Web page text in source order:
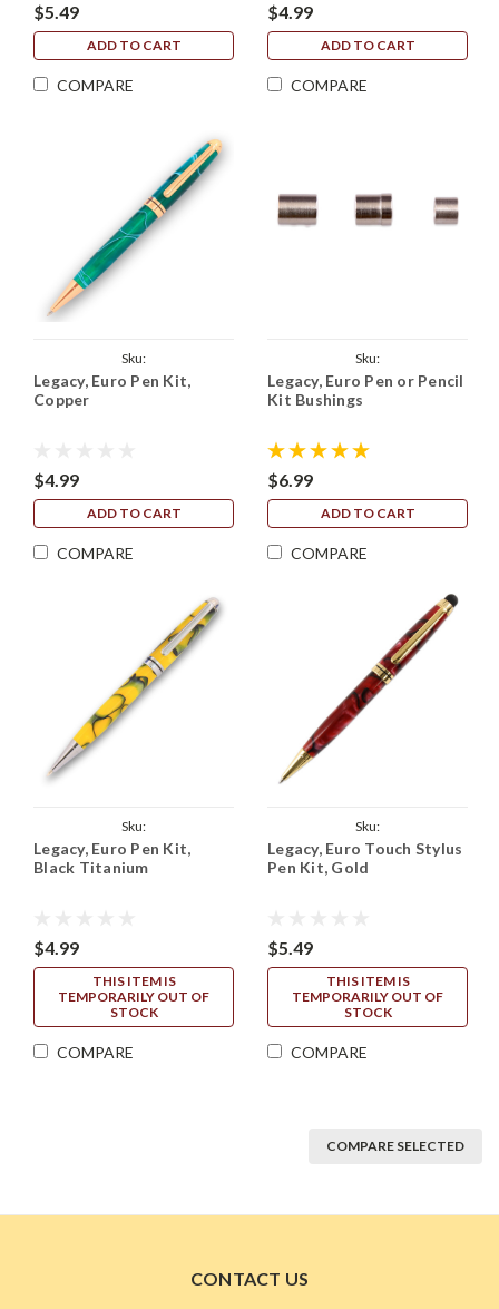
$5.49
ADD TO CART
COMPARE
$4.99
ADD TO CART
COMPARE
Sku:
Legacy_European_Kit_Copper
Legacy, Euro Pen Kit,
Copper
$4.99
ADD TO CART
COMPARE
Sku:
Legacy_European_Pen_Bushings
Legacy, Euro Pen or Pencil
Kit Bushings
$6.99
ADD TO CART
COMPARE
Sku:
Legacy_European_Kit_Black_Titanium
Legacy, Euro Pen Kit,
Black Titanium
$4.99
THIS ITEM IS
TEMPORARILY OUT OF
STOCK
COMPARE
Sku:
Legacy_Euro_Touch_Kit_Gold
Legacy, Euro Touch Stylus
Pen Kit, Gold
$5.49
THIS ITEM IS
TEMPORARILY OUT OF
STOCK
COMPARE
COMPARE SELECTED
CONTACT US